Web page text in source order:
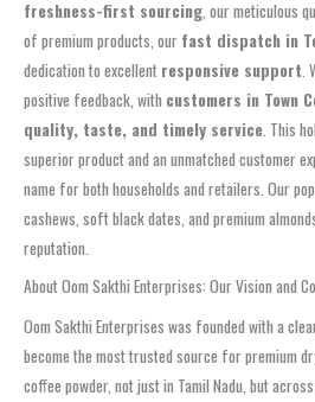
freshness-first sourcing , our meticulous
of premium products, our fast dispatch in
dedication to excellent responsive support
positive feedback, with customers in Town
quality, taste, and timely service . This
superior product and an unmatched customer
name for both households and retailers. Our
cashews, soft black dates, and premium
reputation.
About Oom Sakthi Enterprises: Our Vision and
Oom Sakthi Enterprises was founded with a
become the most trusted source for premium
coffee powder, not just in Tamil Nadu, but